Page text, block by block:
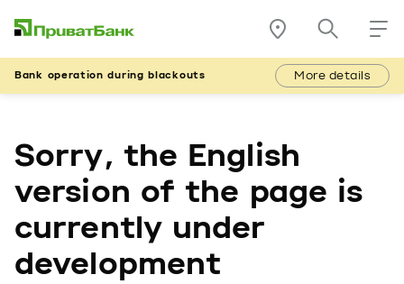
Bank operation during blackouts More details
Sorry, the English
version of the page is
currently under
development